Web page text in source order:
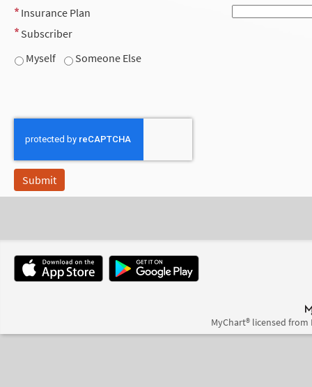
Insurance Plan
Subscriber
Myself
Someone Else
MyChart® licensed